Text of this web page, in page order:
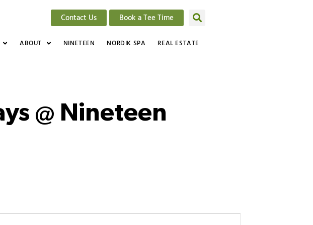
Contact Us Book a Tee Time
ABOUT NINETEEN NORDIK SPA REAL ESTATE
@ Nineteen